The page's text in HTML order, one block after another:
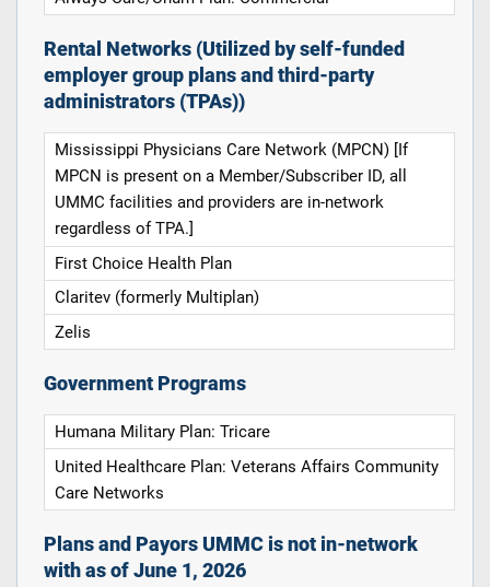
Rental Networks (Utilized by self-funded
employer group plans and third-party
administrators (TPAs))
Mississippi Physicians Care Network (MPCN) [If
MPCN is present on a Member/Subscriber ID, all
UMMC facilities and providers are in-network
regardless of TPA.]
First Choice Health Plan
Claritev (formerly Multiplan)
Zelis
Government Programs
Humana Military Plan: Tricare
United Healthcare Plan: Veterans Affairs Community
Care Networks
Plans and Payors UMMC is not in-network
with as of June 1, 2026